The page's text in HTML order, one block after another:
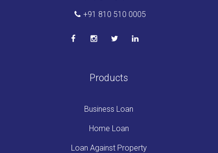
+91 810 510 0005
Products
Business Loan
Home Loan
Loan Against Property